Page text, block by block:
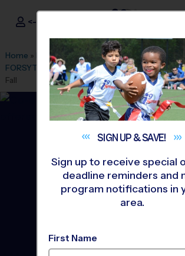
i9Sports ®
<- Sign In
Home » Find A Program » Atlanta» League
FORSYTH MIDDLE SCHOOL»Basketball»
Fall
SIGN UP &SAVE!
Sign up to receive special
deadline reminders and
program notifications in
area.
First Name